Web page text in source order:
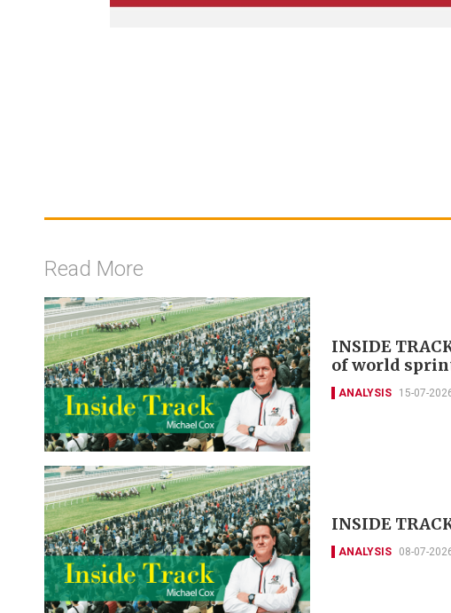
Read More
INSIDE
of world
ANALYSIS 15-07-
INSIDE
ANALYSIS 08-07-